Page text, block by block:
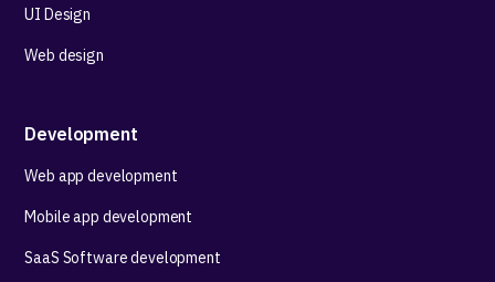
UI Design
Web design
Development
Web app development
Mobile app development
SaaS Software development